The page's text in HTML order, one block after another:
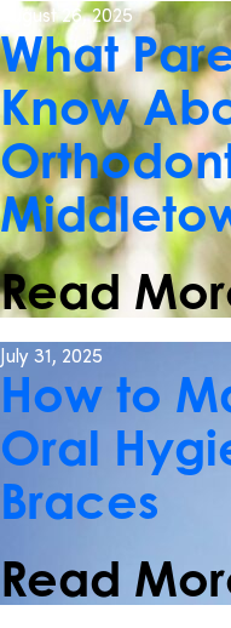
August 26, 2025
What
Know
Read
July 31, 2025
How to
Oral
Braces
Read